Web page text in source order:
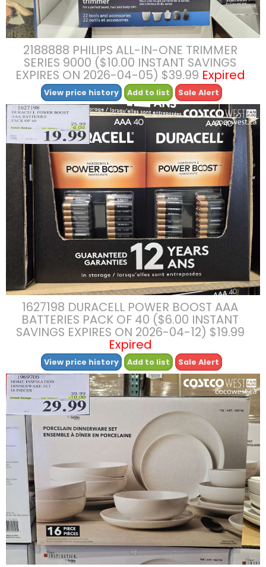
2188888 PHILIPS ALL-IN-ONE TRIMMER
SERIES 9000 ($10.00 INSTANT SAVINGS
EXPIRES ON 2026-04-05) $39.99 Expired
View price history Add to list Sale Alert
1627198 DURACELL POWER BOOST AAA
BATTERIES PACK OF 40 ($6.00 INSTANT
SAVINGS EXPIRES ON 2026-04-12) $19.99
Expired
View price history Add to list Sale Alert